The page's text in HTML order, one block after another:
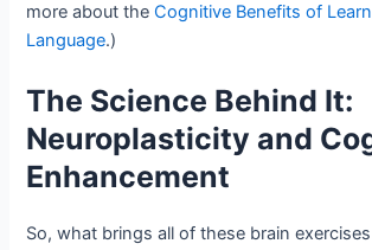
more about the Cognitive Benefits of
Language.)
The Science Behind It:
Neuroplasticity and
Enhancement
So, what brings all of these brain